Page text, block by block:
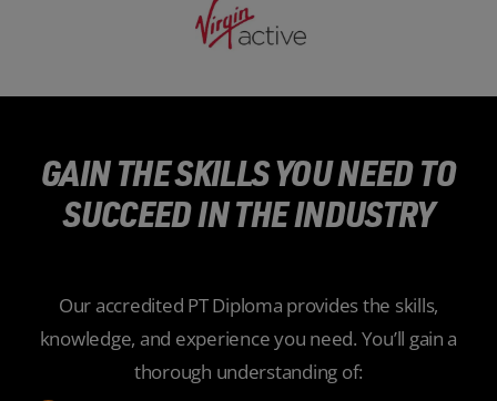
GAIN THE SKILLS YOU NEED TO
SUCCEED IN THE INDUSTRY
Our accredited PT Diploma provides the skills,
knowledge, and experience you need. You’ll gain a
thorough understanding of: